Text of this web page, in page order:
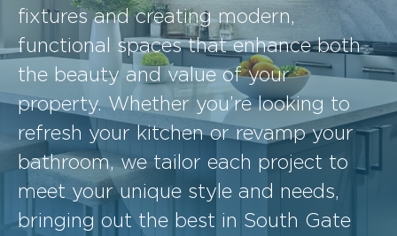
fixtures and creating modern,
functional spaces that enhance both
the beauty and value of your
property. Whether you’re looking to
refresh your kitchen or revamp your
bathroom, we tailor each project to
meet your unique style and needs,
bringing out the best in South Gate